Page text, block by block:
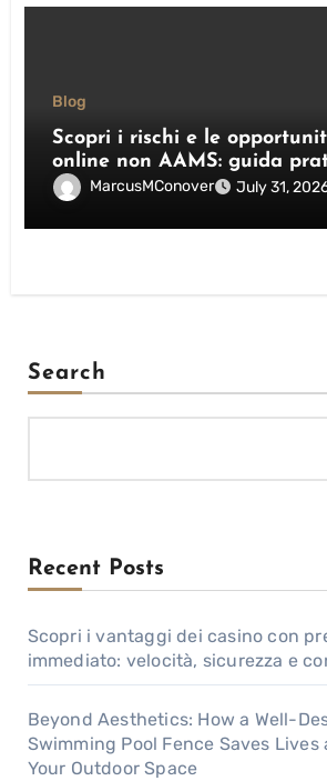
Blog
Scopri i rischi e le
online non AAMS: guida
giocatori italiani
MarcusMConover July 31,
Search
Recent Posts
Scopri i vantaggi dei casino con
immediato: velocità, sicurezza e
Beyond Aesthetics: How a Well-
Swimming Pool Fence Saves Lives
Your Outdoor Space